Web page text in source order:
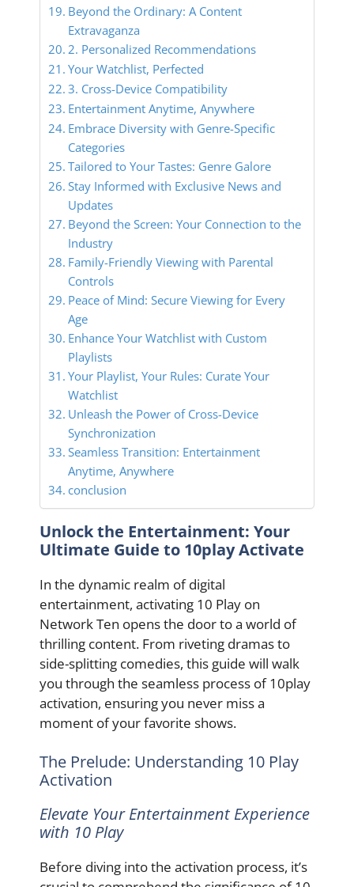
Beyond the Ordinary: A Content
Extravaganza
2. Personalized Recommendations
Your Watchlist, Perfected
3. Cross-Device Compatibility
Entertainment Anytime, Anywhere
Embrace Diversity with Genre-Specific
Categories
Tailored to Your Tastes: Genre Galore
Stay Informed with Exclusive News and
Updates
Beyond the Screen: Your Connection to the
Industry
Family-Friendly Viewing with Parental
Controls
Peace of Mind: Secure Viewing for Every
Age
Enhance Your Watchlist with Custom
Playlists
Your Playlist, Your Rules: Curate Your
Watchlist
Unleash the Power of Cross-Device
Synchronization
Seamless Transition: Entertainment
Anytime, Anywhere
conclusion
Unlock the Entertainment: Your
Ultimate Guide to 10play Activate
In the dynamic realm of digital
entertainment, activating 10 Play on
Network Ten opens the door to a world of
thrilling content. From riveting dramas to
side-splitting comedies, this guide will walk
you through the seamless process of 10play
activation, ensuring you never miss a
moment of your favorite shows.
The Prelude: Understanding 10 Play
Activation
Elevate Your Entertainment Experience
with 10 Play
Before diving into the activation process, it’s